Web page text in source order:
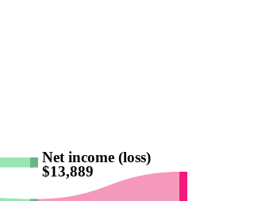
Net income (loss)
$13,889